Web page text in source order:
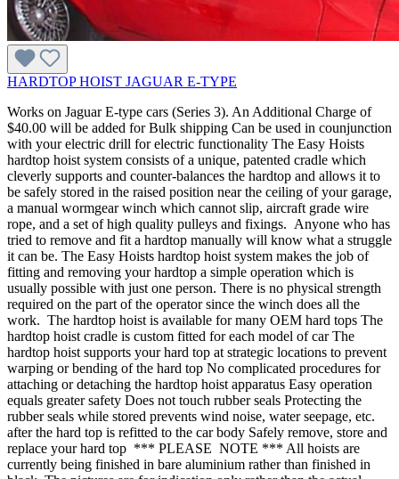
HARDTOP HOIST JAGUAR E-TYPE
Works on Jaguar E-type cars (Series 3). An Additional Charge of
$40.00 will be added for Bulk shipping Can be used in counjunction
with your electric drill for electric functionality The Easy Hoists
hardtop hoist system consists of a unique, patented cradle which
cleverly supports and counter-balances the hardtop and allows it to
be safely stored in the raised position near the ceiling of your garage,
a manual wormgear winch which cannot slip, aircraft grade wire
rope, and a set of high quality pulleys and fixings. Anyone who has
tried to remove and fit a hardtop manually will know what a struggle
it can be. The Easy Hoists hardtop hoist system makes the job of
fitting and removing your hardtop a simple operation which is
usually possible with just one person. There is no physical strength
required on the part of the operator since the winch does all the
work. The hardtop hoist is available for many OEM hard tops The
hardtop hoist cradle is custom fitted for each model of car The
hardtop hoist supports your hard top at strategic locations to prevent
warping or bending of the hard top No complicated procedures for
attaching or detaching the hardtop hoist apparatus Easy operation
equals greater safety Does not touch rubber seals Protecting the
rubber seals while stored prevents wind noise, water seepage, etc.
after the hard top is refitted to the car body Safely remove, store and
replace your hard top *** PLEASE NOTE *** All hoists are
currently being finished in bare aluminium rather than finished in